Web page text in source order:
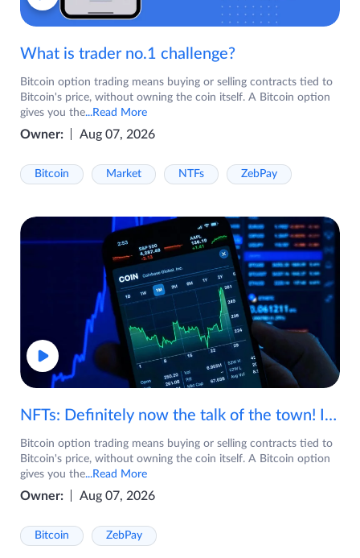
What is trader no.1 challenge?
Bitcoin option trading means buying or selling contracts tied to
Bitcoin's price, without owning the coin itself. A Bitcoin option
gives you the...Read More
Owner: Aug 07, 2026
Bitcoin Market NTFs ZebPay
NFTs: Definitely now the talk of the town! If you are wondering what are NFTs, watch the video now.
Bitcoin option trading means buying or selling contracts tied to
Bitcoin's price, without owning the coin itself. A Bitcoin option
gives you the...Read More
Owner: Aug 07, 2026
Bitcoin ZebPay